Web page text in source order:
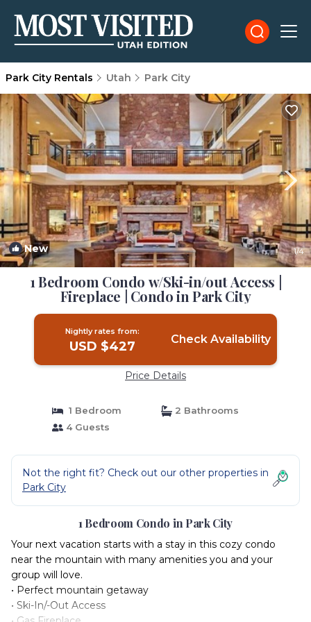
Park City Rentals Utah Park City
New 1/4
1 Bedroom Condo w/Ski-in/out Access |
Fireplace | Condo in Park City
Nightly rates from:
USD $427 Check Availability
Price Details
1 Bedroom
2 Bathrooms
4 Guests
Not the right fit? Check out our other properties in
Park City
1 Bedroom Condo in Park City
Your next vacation starts with a stay in this cozy condo
near the mountain with many amenities you and your
group will love.
• Perfect mountain getaway
• Ski-In/-Out Access